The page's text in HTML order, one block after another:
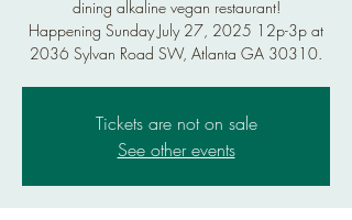
dining alkaline vegan restaurant!
Happening Sunday July 27, 2025 12p-3p at
2036 Sylvan Road SW, Atlanta GA 30310.
Tickets are not on sale
See other events